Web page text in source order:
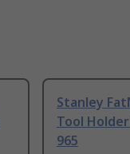
Stanley
Tool
965